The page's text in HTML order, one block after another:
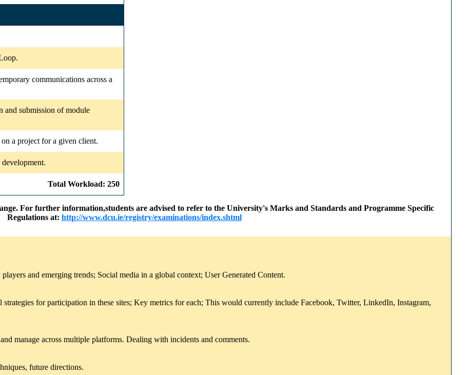
communications across a
and submission of module
a project for a given client.
Total Workload: 250
For further information,students are advised to refer to the University's Marks and Standards and Programme Specific
Regulations at: http://www.dcu.ie/registry/examinations/index.shtml
and emerging trends; Social media in a global context; User Generated Content.
for participation in these sites; Key metrics for each; This would currently include Facebook, Twitter, LinkedIn, Instagram,
manage across multiple platforms. Dealing with incidents and comments.
future directions.